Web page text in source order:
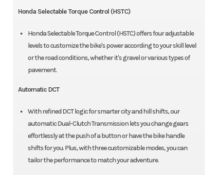
Honda Selectable Torque Control (HSTC)
Honda Selectable Torque Control (HSTC) offers four adjustable
levels to customize the bike's power according to your skill level
or the road conditions, whether it's gravel or various types of
pavement.
Automatic DCT
With refined DCT logic for smarter city and hill shifts, our
automatic Dual-Clutch Transmission lets you change gears
effortlessly at the push of a button or have the bike handle
shifts for you. Plus, with three customizable modes, you can
tailor the performance to match your adventure.